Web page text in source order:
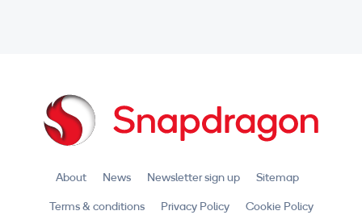
About News Newsletter sign up
Sitemap
Terms & conditions
Privacy Policy
Cookie Policy